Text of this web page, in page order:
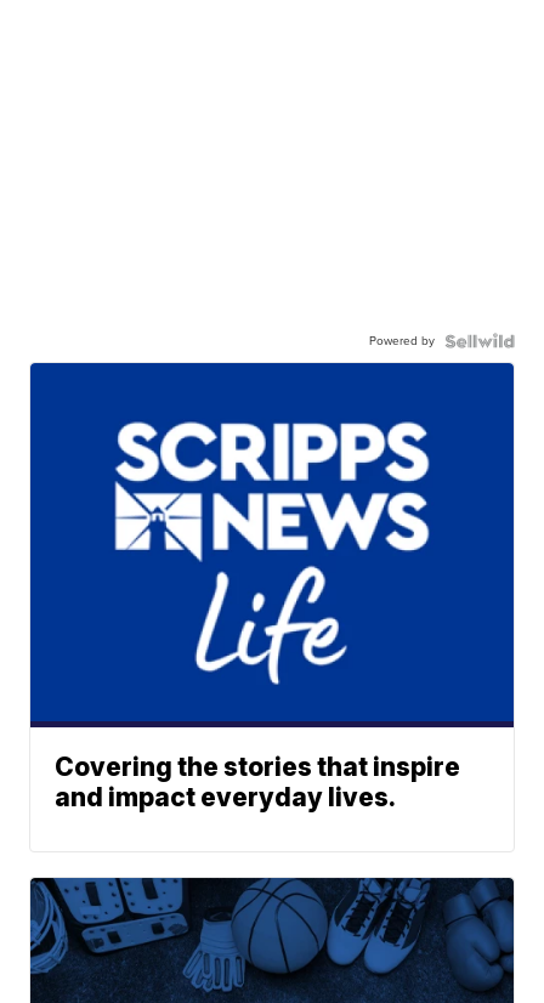
Powered by
Covering the stories that inspire
and impact everyday lives.